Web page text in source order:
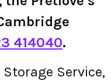
414040.
Storage Service,